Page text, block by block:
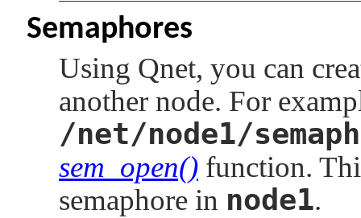
Semaphores
Using Qnet, you can
another node. For
/net/node1/
sem_open() function.
semaphore in node1.